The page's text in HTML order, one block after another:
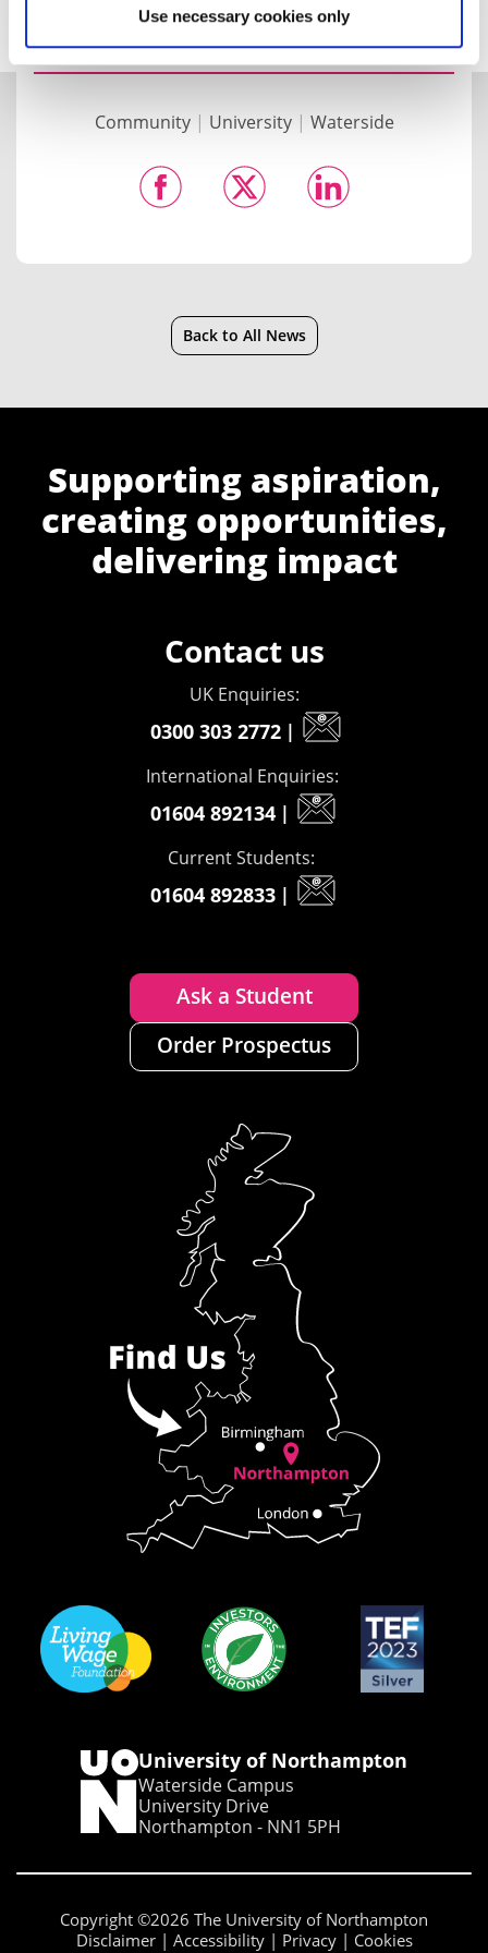
Use necessary cookies only
Community| University| Waterside
Back to All News
Supporting aspiration,
creating opportunities,
delivering impact
Contact us
UK Enquiries:
0300 303 2772 |
International Enquiries:
01604 892134 |
Current Students:
01604 892833 |
Ask a Student
Order Prospectus
University of Northampton
Waterside Campus
University Drive
Northampton - NN1 5PH
Copyright ©2026 The University of Northampton
Disclaimer
Accessibility Privacy Cookies